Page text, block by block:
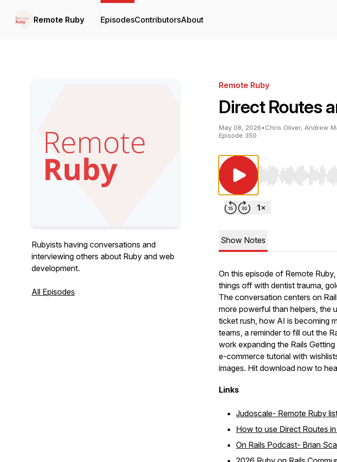
Remote Ruby EpisodesContributorsAbout
Rubyists having conversations and
interviewing others about Ruby and web
development.
All Episodes
Remote Ruby
Direct Routes
May 08, 2026•Chris Oliver, Andrew
Episode 350
Use Left/Right to
Show Notes
On this episode of Remote
things off with dentist trauma,
The conversation centers on
more powerful than helpers, the
ticket rush, how AI is becoming
teams, a reminder to fill out the
work expanding the Rails
e-commerce tutorial with
images. Hit download now to
Links
Judoscale- Remote Ruby
How to use Direct Routes
On Rails Podcast- Brian